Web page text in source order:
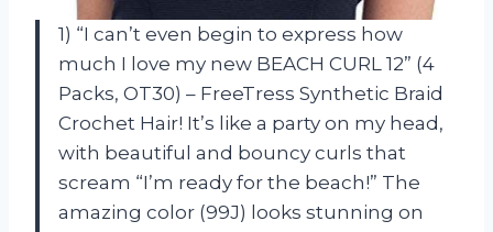
1) “I can’t even begin to express how
much I love my new BEACH CURL 12” (4
Packs, OT30) – FreeTress Synthetic Braid
Crochet Hair! It’s like a party on my head,
with beautiful and bouncy curls that
scream “I’m ready for the beach!” The
amazing color (99J) looks stunning on